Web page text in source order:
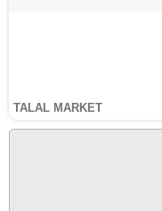
TALAL MARKET